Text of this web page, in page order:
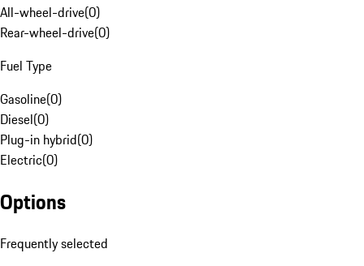
All-wheel-drive(0)
Rear-wheel-drive(0)
Fuel Type
Gasoline(0)
Diesel(0)
Plug-in hybrid(0)
Electric(0)
Options
Frequently selected